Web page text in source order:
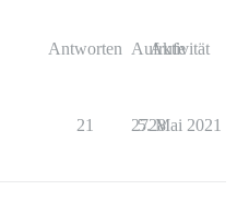
Antworten Aufrufe
Aktivität
21 2728
5. Mai 2021